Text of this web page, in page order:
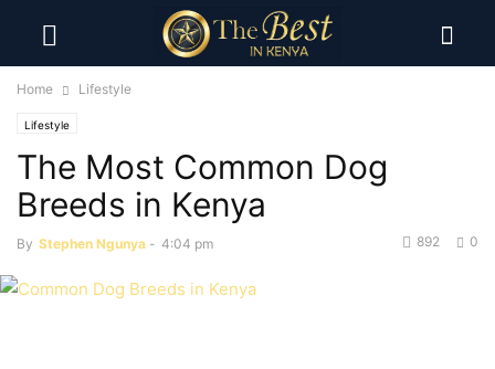
Home Lifestyle
Lifestyle
The Most Common Dog
Breeds in Kenya
By Stephen Ngunya - 4:04 pm 0
892